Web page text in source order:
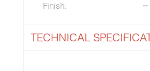
Finish: --
TECHNICAL